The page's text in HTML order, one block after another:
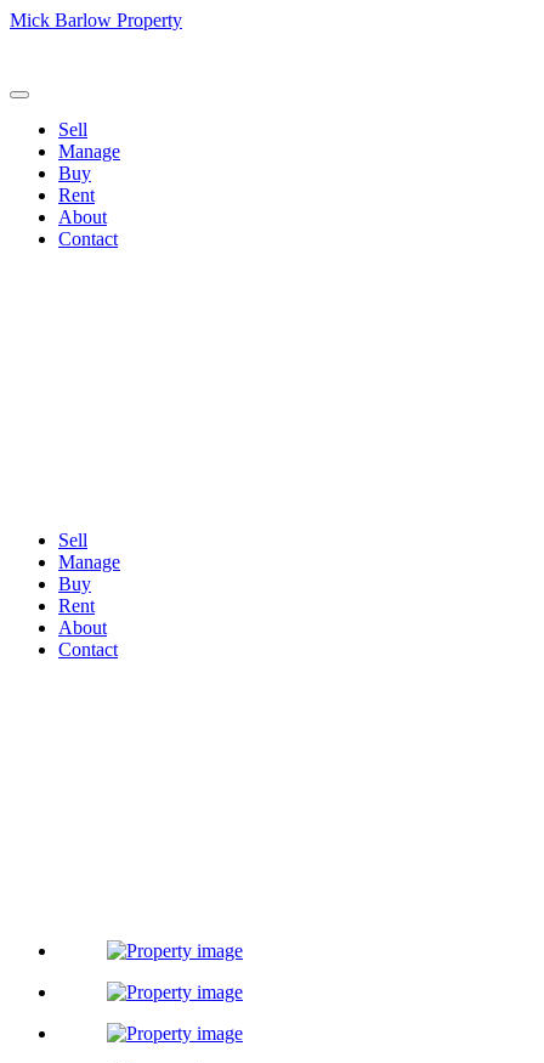
Mick Barlow Property
Sell
Manage
Buy
Rent
About
Contact
Sell
Manage
Buy
Rent
About
Contact